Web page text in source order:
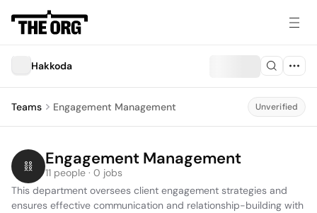
Hakkoda
Teams Engagement Management Unverified
Engagement Management
11 people · 0 jobs
This department oversees client engagement strategies and
ensures effective communication and relationship-building with